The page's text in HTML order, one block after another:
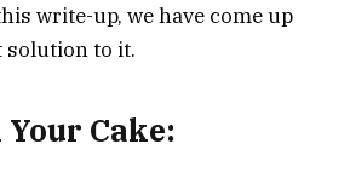
write-up, we have come up
solution to it.
Cake: